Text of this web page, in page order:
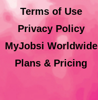
Terms of Use
Privacy Policy
MyJobsi Worldwide
Plans & Pricing